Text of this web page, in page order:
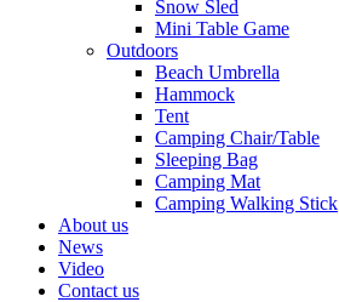
Snow Sled
Mini Table Game
Outdoors
Beach Umbrella
Hammock
Tent
Camping Chair/Table
Sleeping Bag
Camping Mat
Camping Walking Stick
About us
News
Video
Contact us